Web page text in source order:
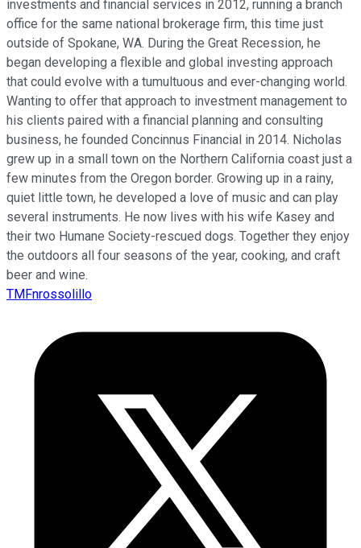
investments and financial services in 2012, running a branch
office for the same national brokerage firm, this time just
outside of Spokane, WA. During the Great Recession, he
began developing a flexible and global investing approach
that could evolve with a tumultuous and ever-changing world.
Wanting to offer that approach to investment management to
his clients paired with a financial planning and consulting
business, he founded Concinnus Financial in 2014. Nicholas
grew up in a small town on the Northern California coast just a
few minutes from the Oregon border. Growing up in a rainy,
quiet little town, he developed a love of music and can play
several instruments. He now lives with his wife Kasey and
their two Humane Society-rescued dogs. Together they enjoy
the outdoors all four seasons of the year, cooking, and craft
beer and wine.
TMFnrossolillo